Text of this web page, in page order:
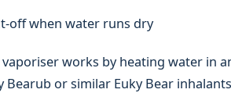
off when water runs dry
vaporiser works by heating water in
Bearub or similar Euky Bear